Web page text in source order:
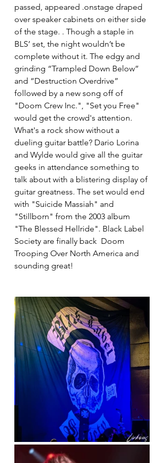
passed, appeared .onstage draped
over speaker cabinets on either side
of the stage. . Though a staple in
BLS’ set, the night wouldn’t be
complete without it. The edgy and
grinding “Trampled Down Below”
and “Destruction Overdrive”
followed by a new song off of
"Doom Crew Inc.", "Set you Free"
would get the crowd's attention.
What's a rock show without a
dueling guitar battle? Dario Lorina
and Wylde would give all the guitar
geeks in attendance something to
talk about with a blistering display of
guitar greatness. The set would end
with "Suicide Massiah" and
"Stillborn" from the 2003 album
"The Blessed Hellride". Black Label
Society are finally back  Doom
Trooping Over North America and
sounding great!